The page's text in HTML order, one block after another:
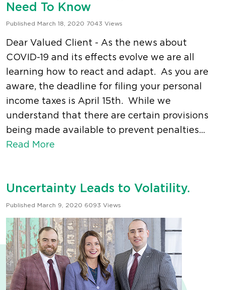
Need To Know
Published March 18, 2020 7043 Views
Dear Valued Client - As the news about
COVID-19 and its effects evolve we are all
learning how to react and adapt. As you are
aware, the deadline for filing your personal
income taxes is April 15th. While we
understand that there are certain provisions
being made available to prevent penalties...
Read More
Uncertainty Leads to Volatility.
Published March 9, 2020 6093 Views